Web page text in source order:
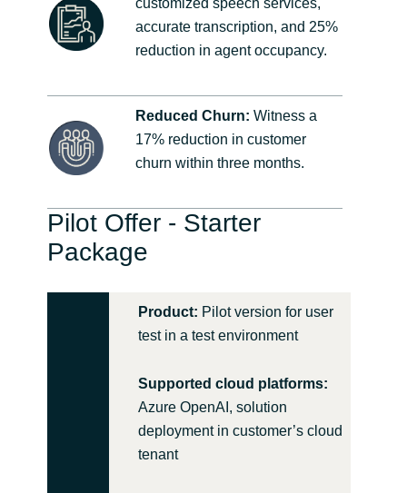
Pilot Offer - Starter
Package
customized speech services,
accurate transcription, and 25%
reduction in agent occupancy.
Reduced Churn: Witness a
17% reduction in customer
churn within three months.
Product: Pilot version for user
test in a test environment
Supported cloud platforms:
Azure OpenAI, solution
deployment in customer’s cloud
tenant